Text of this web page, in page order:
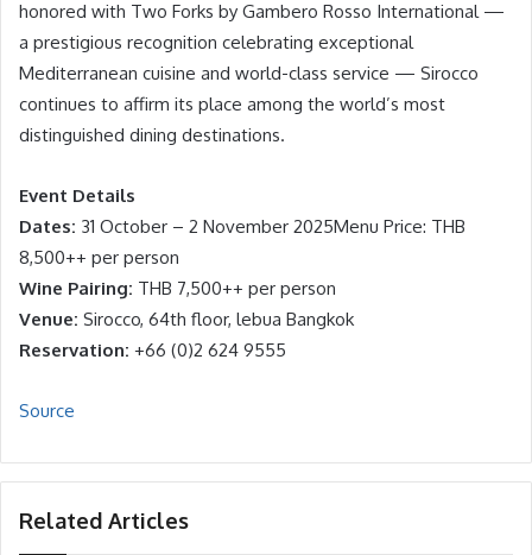
honored with Two Forks by Gambero Rosso International —
a prestigious recognition celebrating exceptional
Mediterranean cuisine and world-class service — Sirocco
continues to affirm its place among the world’s most
distinguished dining destinations.
Event Details
Dates: 31 October – 2 November 2025Menu Price: THB
8,500++ per person
Wine Pairing: THB 7,500++ per person
Venue: Sirocco, 64th floor, lebua Bangkok
Reservation: +66 (0)2 624 9555
Source
Related Articles